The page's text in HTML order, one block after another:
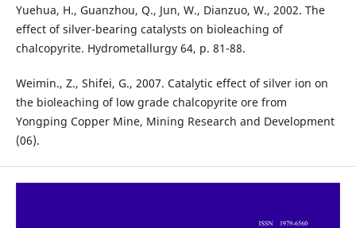
Yuehua, H., Guanzhou, Q., Jun, W., Dianzuo, W., 2002. The
effect of silver-bearing catalysts on bioleaching of
chalcopyrite. Hydrometallurgy 64, p. 81-88.
Weimin., Z., Shifei, G., 2007. Catalytic effect of silver ion on
the bioleaching of low grade chalcopyrite ore from
Yongping Copper Mine, Mining Research and Development
(06).